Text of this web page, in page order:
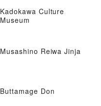
Kadokawa Culture
Museum
Musashino Reiwa Jinja
Buttamage Don